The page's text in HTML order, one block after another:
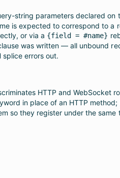
string parameters declared on
is expected to correspond to a
or via a {field = #name}
was written — all unbound
splice errors out.
HTTP and WebSocket
in place of an HTTP
so they register under the